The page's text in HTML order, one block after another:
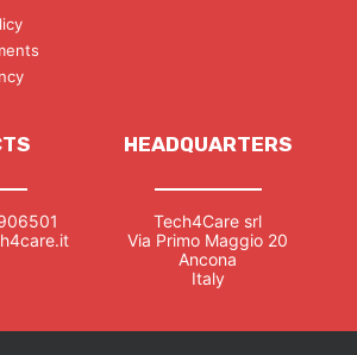
HEADQUARTERS
Tech4Care srl
Via Primo Maggio 20
Ancona
Italy